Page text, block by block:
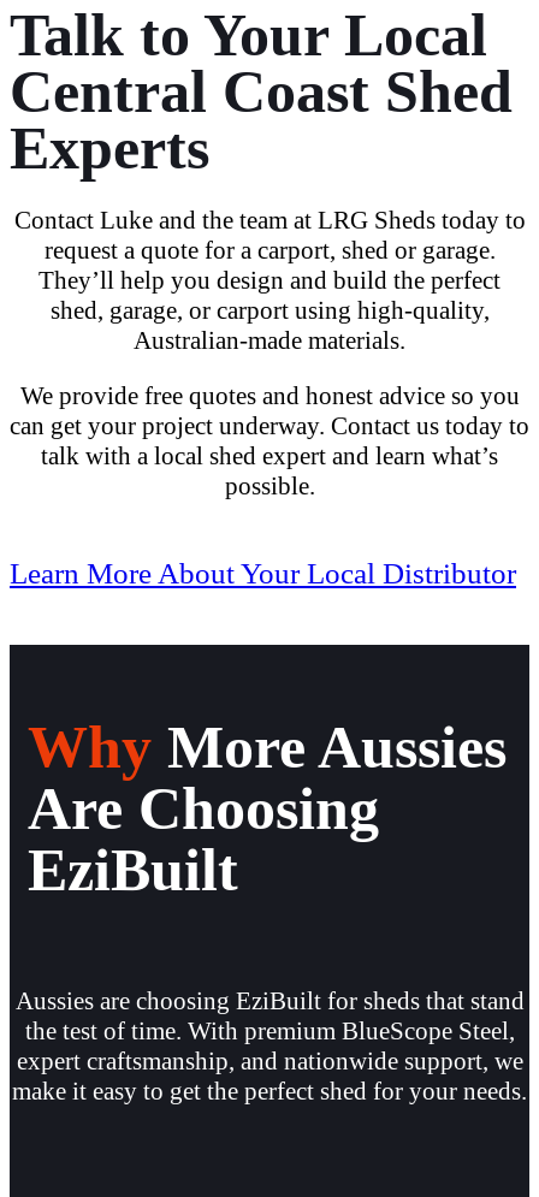
Talk to Your Local
Central Coast Shed
Experts
Contact Luke and the team at LRG Sheds todayto
request a quote for a carport, shed or garage.
They’ll help you design and build the perfect
shed, garage, or carportusing high-quality,
Australian-made materials.
We provide free quotes and honest advice so you
can get your project underway. Contact us today to
talk with a local shed expert and learn what’s
possible.
Learn More About Your Local Distributor
Why More Aussies
Are Choosing
EziBuilt
Aussies are choosing EziBuilt for sheds that stand
the test of time. With premium BlueScope Steel,
expert craftsmanship, and nationwide support, we
make it easy to get the perfect shed for your needs.